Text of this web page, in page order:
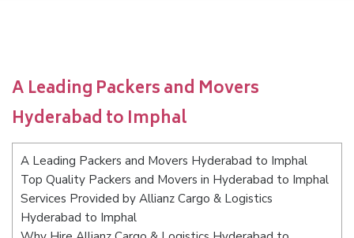
A Leading Packers and Movers
Hyderabad to Imphal
A Leading Packers and Movers Hyderabad to Imphal
Top Quality Packers and Movers in Hyderabad to Imphal
Services Provided by Allianz Cargo & Logistics
Hyderabad to Imphal